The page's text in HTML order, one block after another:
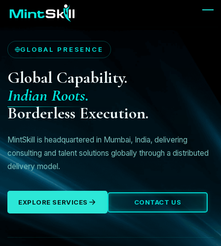
content
GLOBAL PRESENCE
Global Capability.
Indian Roots.
Borderless Execution.
MintSkill is headquartered in Mumbai, India, delivering
consulting and talent solutions globally through a distributed
delivery model.
EXPLORE SERVICES CONTACT US